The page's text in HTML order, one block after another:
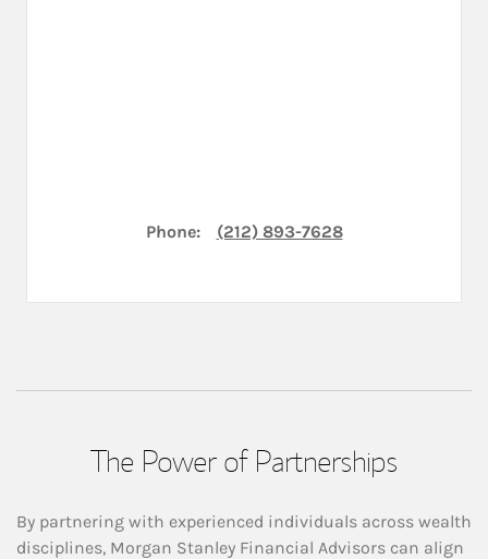
Phone: (212) 893-7628
The Power of Partnerships
By partnering with experienced individuals across wealth
disciplines, Morgan Stanley Financial Advisors can align